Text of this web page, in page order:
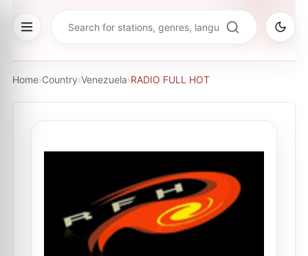
Home›Country›Venezuela›RADIO FULL HOT